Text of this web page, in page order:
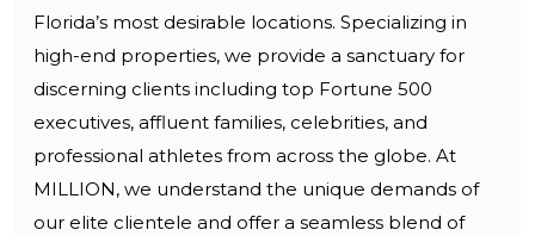
Florida’s most desirable locations. Specializing in
high-end properties, we provide a sanctuary for
discerning clients including top Fortune 500
executives, affluent families, celebrities, and
professional athletes from across the globe. At
MILLION, we understand the unique demands of
our elite clientele and offer a seamless blend of